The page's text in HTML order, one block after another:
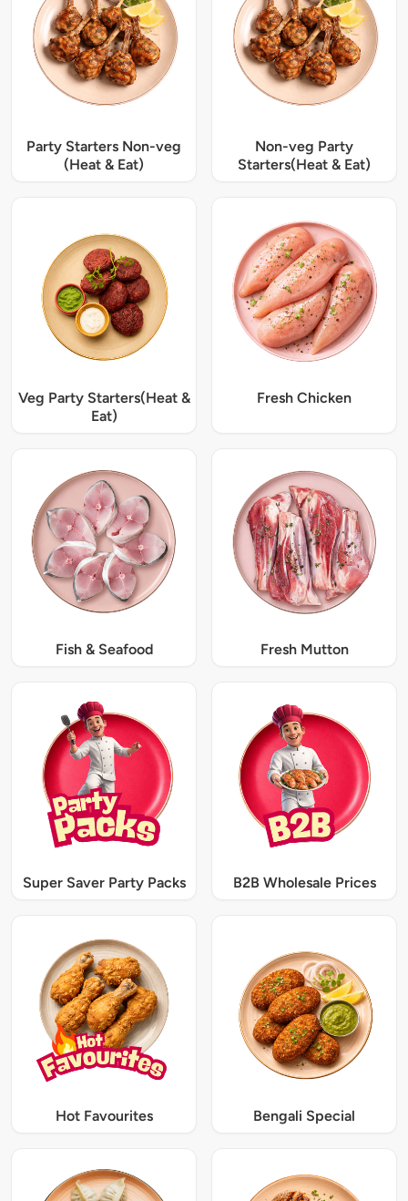
Party Starters Non-veg
(Heat & Eat)
Non-veg Party
Starters(Heat & Eat)
Veg Party Starters(Heat &
Eat)
Fresh Chicken
Fish & Seafood Fresh Mutton
Super Saver Party Packs B2B Wholesale Prices
Hot Favourites Bengali Special